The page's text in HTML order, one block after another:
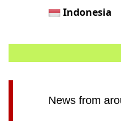
Indonesia
News from